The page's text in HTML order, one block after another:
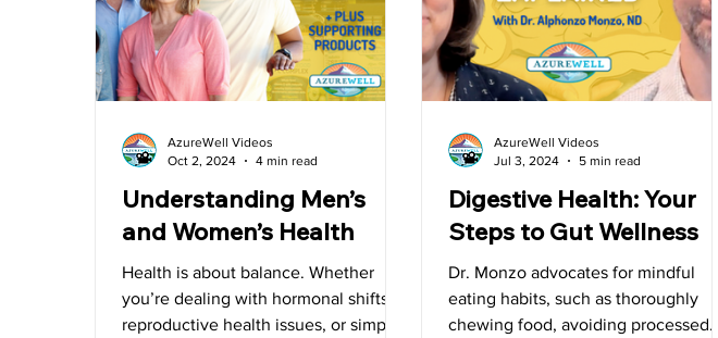
Understanding Men’s
and Women’s Health
Health is about balance. Whether
you’re dealing with hormonal shifts,
reproductive health issues, or simply
AzureWell Videos
Oct 2, 2024
4 min read
Digestive Health: Your
Steps to Gut Wellness
Dr. Monzo advocates for mindful
eating habits, such as thoroughly
chewing food, avoiding processed
AzureWell Videos
Jul 3, 2024
5 min read